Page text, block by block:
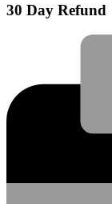
30 Day Refund